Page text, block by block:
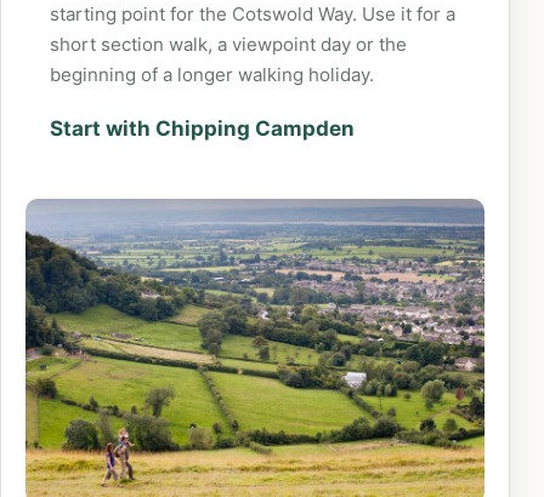
starting point for the Cotswold Way. Use it for a
short section walk, a viewpoint day or the
beginning of a longer walking holiday.
Start with Chipping Campden